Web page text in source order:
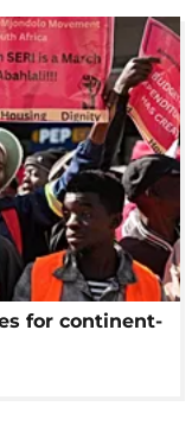
for continent-